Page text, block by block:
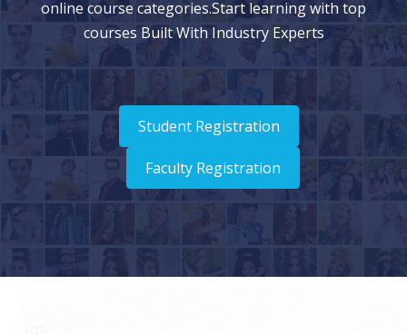
online course categories.Start learning with top
courses Built With Industry Experts
Student Registration
Faculty Registration